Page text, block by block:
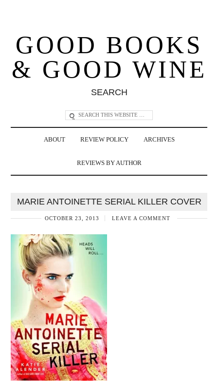
GOOD BOOKS
& GOOD WINE
SEARCH
ABOUT REVIEW POLICY ARCHIVES
REVIEWS BY AUTHOR
MARIE ANTOINETTE SERIAL KILLER COVER
OCTOBER 23, 2013 LEAVE A COMMENT